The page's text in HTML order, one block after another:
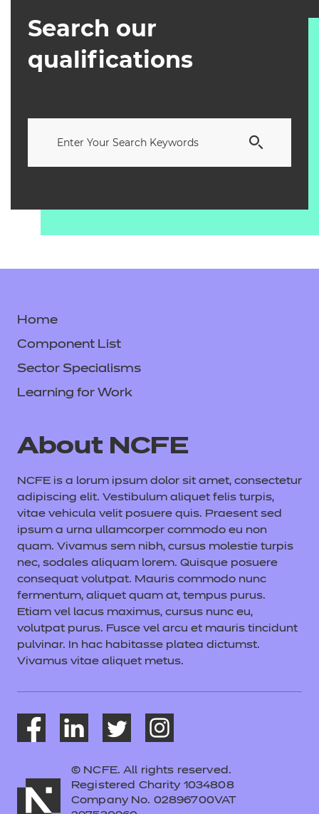
Search our
qualifications
Home
Component List
Sector Specialisms
Learning for Work
About NCFE
NCFE is a lorum ipsum dolor sit amet, consectetur
adipiscing elit. Vestibulum aliquet felis turpis,
vitae vehicula velit posuere quis. Praesent sed
ipsum a urna ullamcorper commodo eu non
quam. Vivamus sem nibh, cursus molestie turpis
nec, sodales aliquam lorem. Quisque posuere
consequat volutpat. Mauris commodo nunc
fermentum, aliquet quam at, tempus purus.
Etiam vel lacus maximus, cursus nunc eu,
volutpat purus. Fusce vel arcu et mauris tincidunt
pulvinar. In hac habitasse platea dictumst.
Vivamus vitae aliquet metus.
© NCFE. All rights reserved.
Registered Charity 1034808
Company No. 02896700VAT